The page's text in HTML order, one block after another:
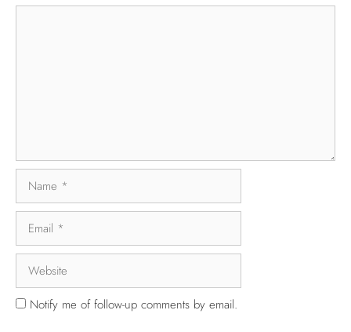
Notify me of follow-up comments by email.